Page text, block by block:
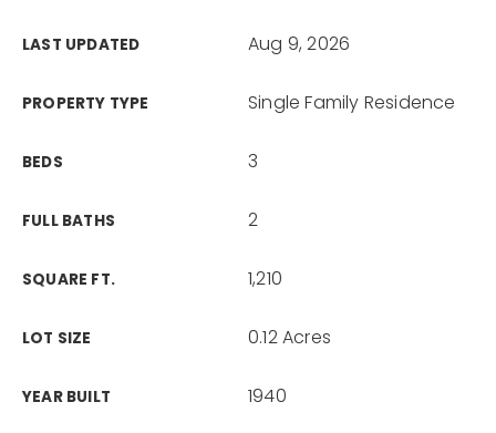
LAST UPDATED Aug 9, 2026
PROPERTY TYPE Single Family Residence
BEDS 3
FULL BATHS 2
SQUARE FT. 1,210
LOT SIZE 0.12 Acres
YEAR BUILT 1940